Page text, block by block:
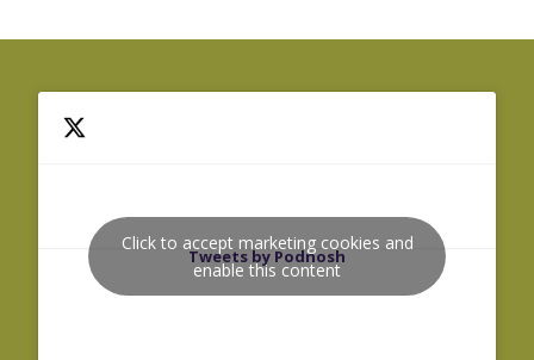
Tweets by Podnosh
Click to accept marketing cookies and
enable this content